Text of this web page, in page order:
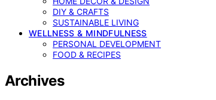
DIY & CRAFTS
SUSTAINABLE LIVING
WELLNESS & MINDFULNESS
PERSONAL DEVELOPMENT
FOOD & RECIPES
Archives